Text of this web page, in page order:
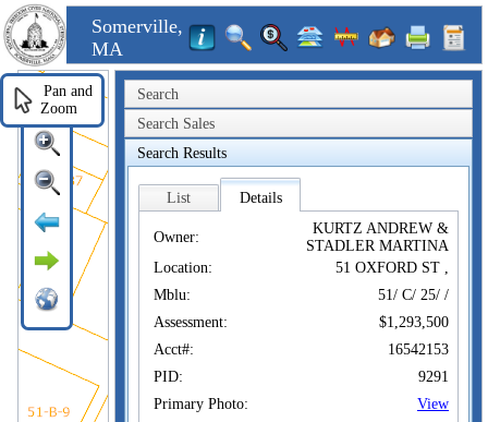
Somerville,
MA
Search
Search Sales
Search Results
List Details
Owner:
KURTZ ANDREW &
STADLER MARTINA
Location:
51 OXFORD ST ,
Mblu:
51/ C/ 25/ /
Assessment:
$1,293,500
Acct#:
16542153
PID:
9291
Primary Photo:
View
Pan and
Zoom